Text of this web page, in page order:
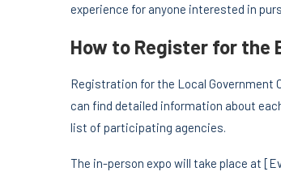
experience for anyone interested in
How to Register for the
Registration for the Local Government
can find detailed information about
list of participating agencies.
The in-person expo will take place at